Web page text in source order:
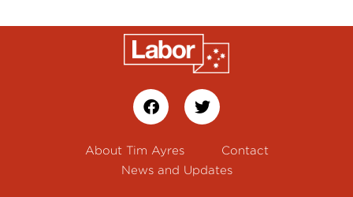
About Tim Ayres
Contact
News and Updates